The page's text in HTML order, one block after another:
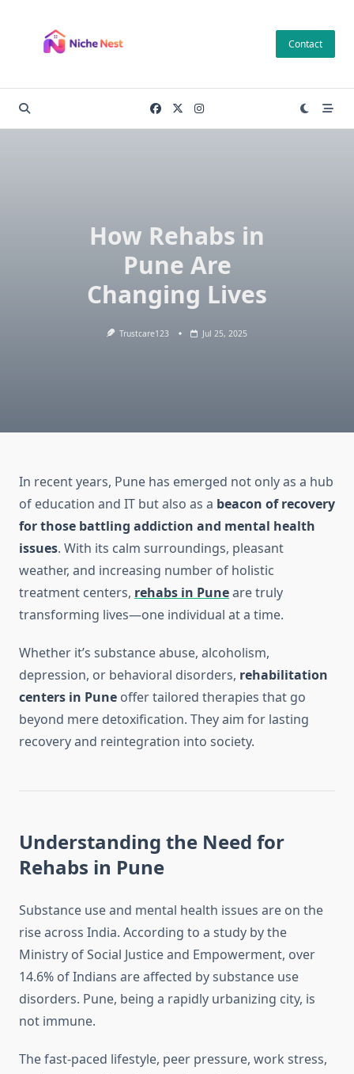
content
Contact
How Rehabs in
Pune Are
Changing Lives
Trustcare123 Jul 25, 2025
In recent years, Pune has emerged not only as a hub
of education and IT but also as a beacon of recovery
for those battling addiction and mental health
issues. With its calm surroundings, pleasant
weather, and increasing number of holistic
treatment centers, rehabs in Puneare truly
transforming lives—one individual at a time.
Whether it’s substance abuse, alcoholism,
depression, or behavioral disorders, rehabilitation
centers in Pune offer tailored therapies that go
beyond mere detoxification. They aim for lasting
recovery and reintegration into society.
Understanding the Need for
Rehabs in Pune
Substance use and mental health issues are on the
rise across India. According to a study by the
Ministry of Social Justice and Empowerment, over
14.6% of Indians are affected by substance use
disorders. Pune, being a rapidly urbanizing city, is
not immune.
The fast-paced lifestyle, peer pressure, work stress,